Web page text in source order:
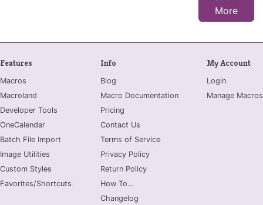
More
Features
Macros
Macroland
Developer Tools
OneCalendar
Batch File Import
Image Utilities
Custom Styles
Favorites/Shortcuts
Info
Blog
Macro Documentation
Pricing
Contact Us
Terms of Service
Privacy Policy
Return Policy
How To...
Changelog
My Account
Login
Manage Macros